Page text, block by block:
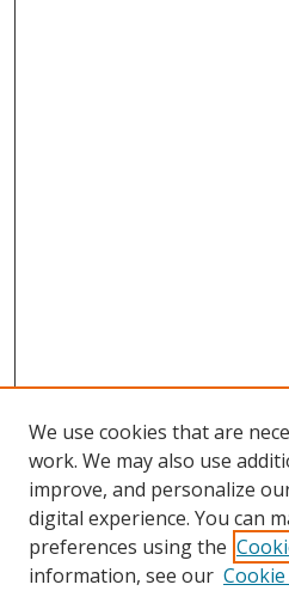
Browse
Collections
Disciplines
We use cookies that are
work. We may also use
improve, and personalize
digital experience. You can
preferences using the
information, see our